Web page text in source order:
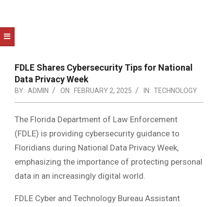
FLORIDA
FDLE Shares Cybersecurity Tips for National
Data Privacy Week
BY: ADMIN ON: FEBRUARY 2, 2025 IN: TECHNOLOGY
The Florida Department of Law Enforcement
(FDLE) is providing cybersecurity guidance to
Floridians during National Data Privacy Week,
emphasizing the importance of protecting personal
data in an increasingly digital world.
FDLE Cyber and Technology Bureau Assistant